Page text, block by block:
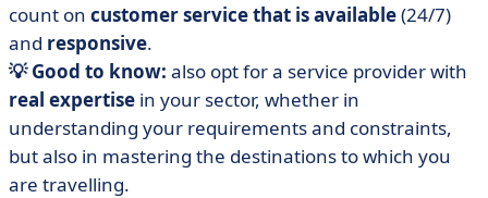
count on customer service that is available(24/7)
and responsive.
💡 Good to know: also opt for a service provider with
real expertise in your sector, whether in
understanding your requirements and constraints,
but also in mastering the destinations to which you
are travelling.